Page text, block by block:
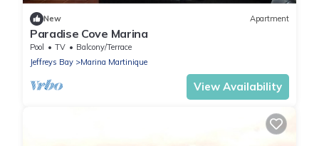
New Apartment
Paradise Cove Marina
Pool TV
Balcony/Terrace
Jeffreys Bay
Marina Martinique
View Availability